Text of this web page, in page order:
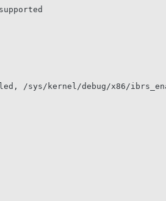
/sys/kernel/debug/x86/